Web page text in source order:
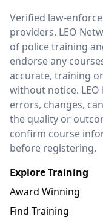
LEO Network
Verified law-
providers. LEO
of police training
endorse any
accurate, training
without notice.
errors, changes,
the quality or
confirm course
before registering.
Explore Training
Award Winning
Find Training